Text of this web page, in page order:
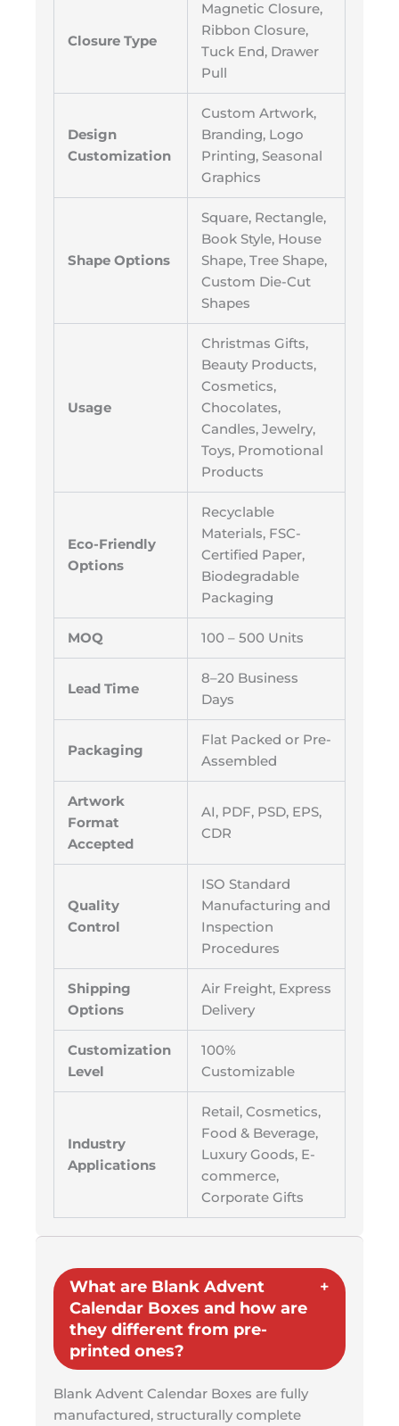
Closure Type
Magnetic Closure,
Ribbon Closure,
Tuck End, Drawer
Pull
Design
Customization
Custom Artwork,
Branding, Logo
Printing, Seasonal
Graphics
Shape Options
Square, Rectangle,
Book Style, House
Shape, Tree Shape,
Custom Die-Cut
Shapes
Usage
Christmas Gifts,
Beauty Products,
Cosmetics,
Chocolates,
Candles, Jewelry,
Toys, Promotional
Products
Eco-Friendly
Options
Recyclable
Materials, FSC-
Certified Paper,
Biodegradable
Packaging
MOQ 100 – 500 Units
Lead Time
8–20 Business
Days
Packaging
Flat Packed or Pre-
Assembled
Artwork
Format
Accepted
AI, PDF, PSD, EPS,
CDR
Quality
Control
ISO Standard
Manufacturing and
Inspection
Procedures
Shipping
Options
Air Freight, Express
Delivery
Customization
Level
100%
Customizable
Industry
Applications
Retail, Cosmetics,
Food & Beverage,
Luxury Goods, E-
commerce,
Corporate Gifts
What are Blank Advent
Calendar Boxes and how are
they different from pre-
printed ones?
Blank Advent Calendar Boxes are fully
manufactured, structurally complete